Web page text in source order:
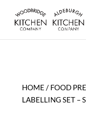
HOME / FOOD
LABELLING SET –